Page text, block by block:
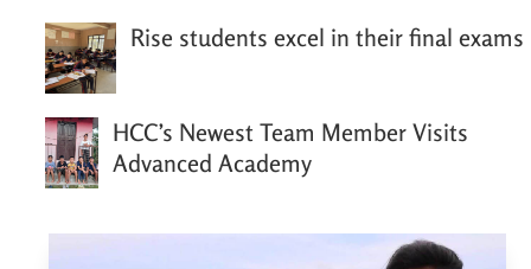
Rise students excel in their final exams
HCC’s Newest Team Member Visits
Advanced Academy